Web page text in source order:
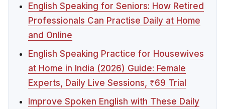
English Speaking for Seniors: How Retired
Professionals Can Practise Daily at Home
and Online
English Speaking Practice for Housewives
at Home in India (2026) Guide: Female
Experts, Daily Live Sessions, ₹69 Trial
Improve Spoken English with These Daily